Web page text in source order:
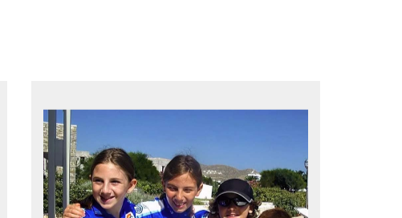
QUALITY TIME IN PARADISE
Bike together, play together, stay
together